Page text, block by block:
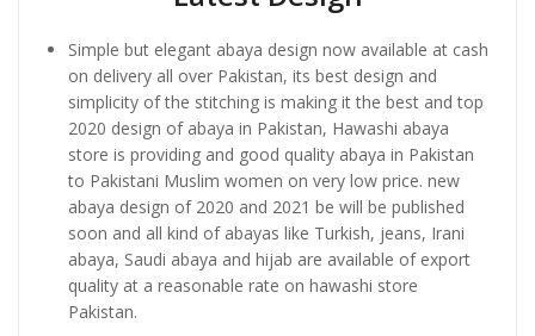
Simple but elegant abaya design now available at cash
on delivery all over Pakistan, its best design and
simplicity of the stitching is making it the best and top
2020 design of abaya in Pakistan, Hawashi abaya
store is providing and good quality abaya in Pakistan
to Pakistani Muslim women on very low price. new
abaya design of 2020 and 2021 be will be published
soon and all kind of abayas like Turkish, jeans, Irani
abaya, Saudi abaya and hijab are available of export
quality at a reasonable rate on hawashi store
Pakistan.